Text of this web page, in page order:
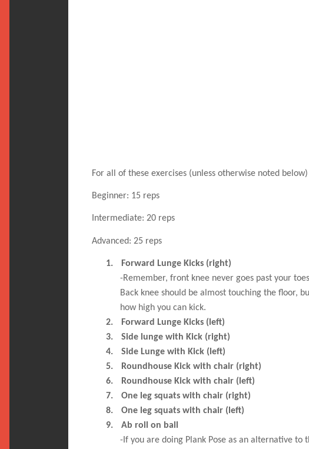
For all of these exercises (unless otherwise noted
Beginner: 15 reps
Intermediate: 20 reps
Advanced: 25 reps
1.
Forward Lunge Kicks (right)
-Remember, front knee never goes past your
Back knee should be almost touching the floor,
how high you can kick.
2.
Forward Lunge Kicks (left)
3.
Side lunge with Kick (right)
4.
Side Lunge with Kick (left)
5.
Roundhouse Kick with chair (right)
6.
Roundhouse Kick with chair (left)
7.
One leg squats with chair (right)
8.
One leg squats with chair (left)
9.
Ab roll on ball
-If you are doing Plank Pose as an alternative